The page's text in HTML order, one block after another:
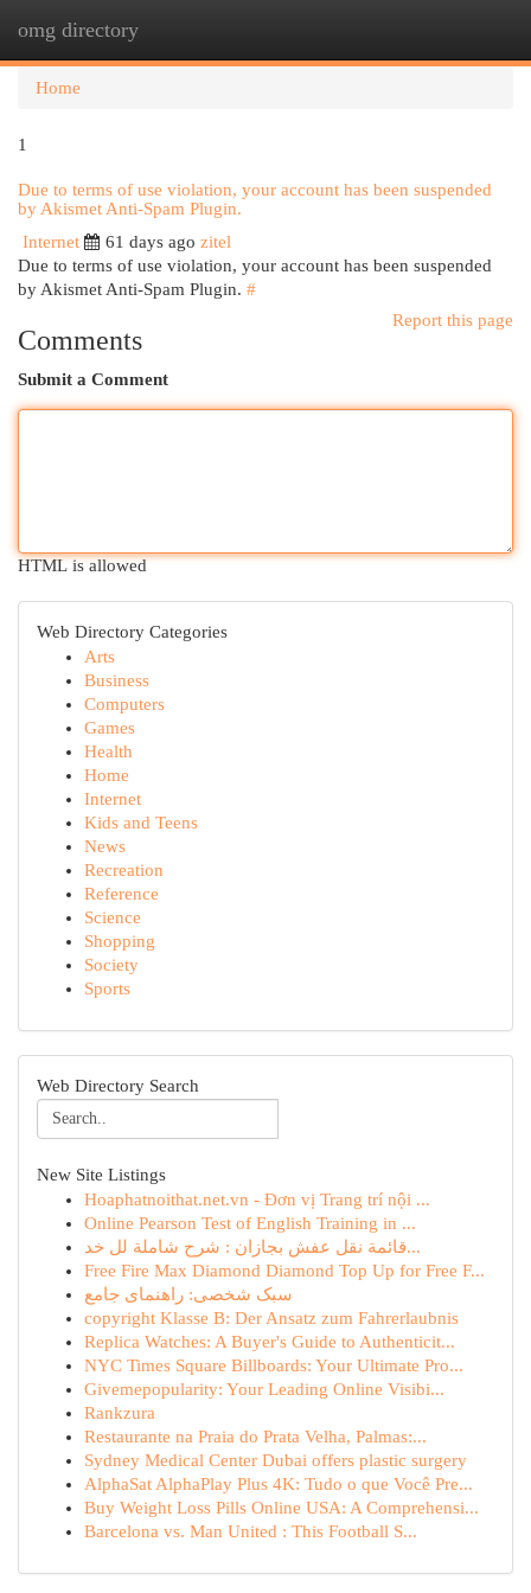
omg directory
Home
1
Due to terms of use violation, your account has been suspended
by Akismet Anti-Spam Plugin.
Internet
61 days ago zitel
Due to terms of use violation, your account has been suspended
by Akismet Anti-Spam Plugin. #
Report this page
Comments
Submit a Comment
HTML is allowed
Web Directory Categories
Arts
Business
Computers
Games
Health
Home
Internet
Kids and Teens
News
Recreation
Reference
Science
Shopping
Society
Sports
Web Directory Search
New Site Listings
Hoaphatnoithat.net.vn - Đơn vị Trang trí nội ...
Online Pearson Test of English Training in ...
قائمة نقل عفش بجازان : شرح شاملة لل خد...
Free Fire Max Diamond Diamond Top Up for Free F...
سبک شخصی: راهنمای جامع
copyright Klasse B: Der Ansatz zum Fahrerlaubnis
Replica Watches: A Buyer's Guide to Authenticit...
NYC Times Square Billboards: Your Ultimate Pro...
Givemepopularity: Your Leading Online Visibi...
Rankzura
Restaurante na Praia do Prata Velha, Palmas:...
Sydney Medical Center Dubai offers plastic surgery
AlphaSat AlphaPlay Plus 4K: Tudo o que Você Pre...
Buy Weight Loss Pills Online USA: A Comprehensi...
Barcelona vs. Man United : This Football S...